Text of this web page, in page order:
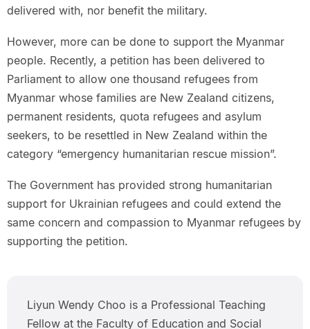
delivered with, nor benefit the military.
However, more can be done to support the Myanmar
people. Recently, a petition has been delivered to
Parliament to allow one thousand refugees from
Myanmar whose families are New Zealand citizens,
permanent residents, quota refugees and asylum
seekers, to be resettled in New Zealand within the
category “emergency humanitarian rescue mission”.
The Government has provided strong humanitarian
support for Ukrainian refugees and could extend the
same concern and compassion to Myanmar refugees by
supporting the petition.
Liyun Wendy Choo is a Professional Teaching
Fellow at the Faculty of Education and Social